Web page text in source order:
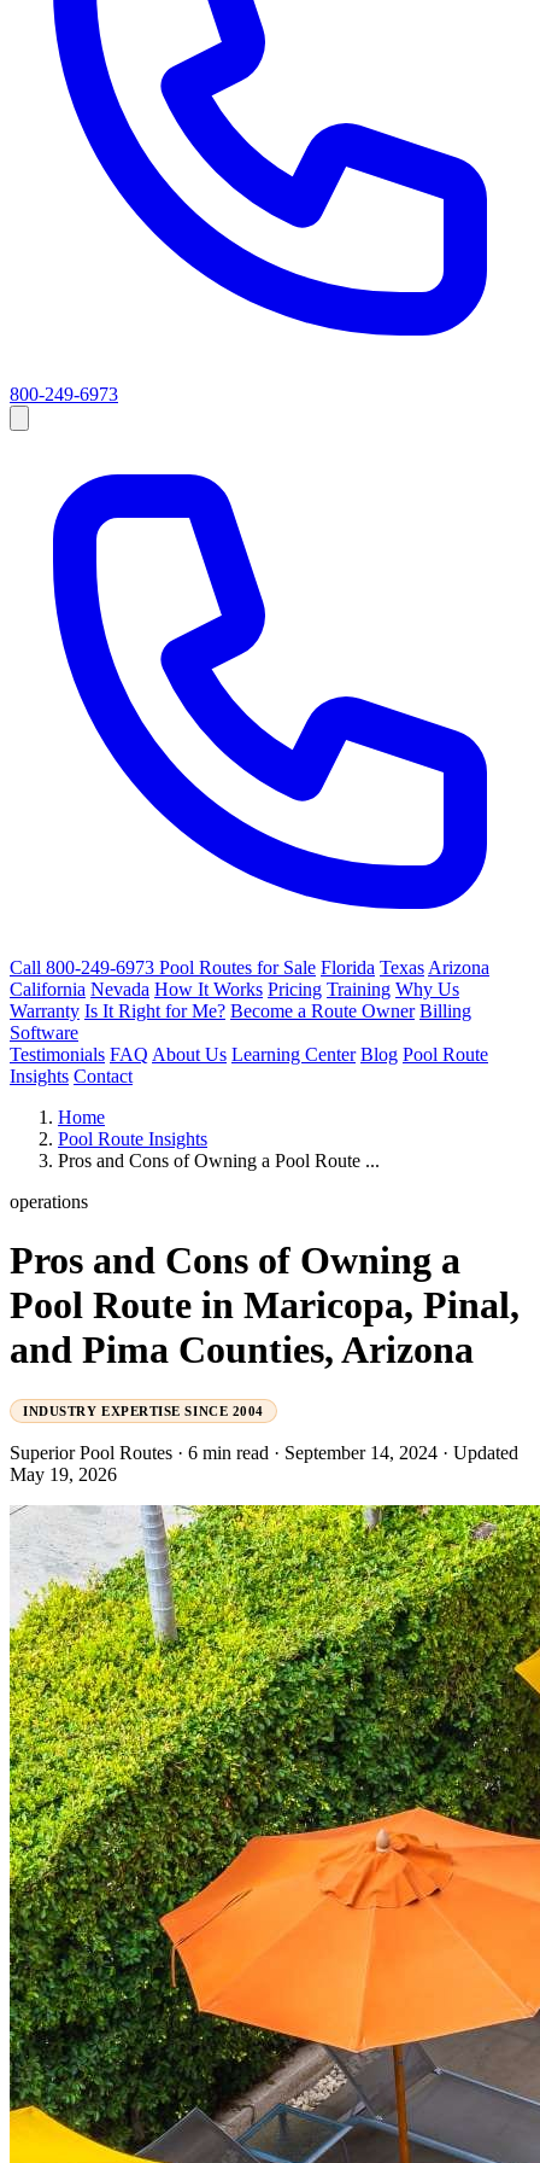
800-249-6973
Call 800-249-6973 Pool Routes for Sale Florida Texas Arizona
California Nevada How It Works Pricing Training Why Us
Warranty Is It Right for Me? Become a Route Owner Billing
Software
Testimonials FAQ About Us Learning Center Blog Pool Route
Insights Contact
Home
Pool Route Insights
Pros and Cons of Owning a Pool Route ...
operations
Pros and Cons of Owning a
Pool Route in Maricopa, Pinal,
and Pima Counties, Arizona
INDUSTRY EXPERTISE SINCE 2004
Superior Pool Routes · 6 min read · September 14, 2024 · Updated
May 19, 2026